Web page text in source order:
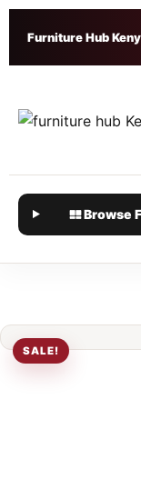
Furniture Hub
Browse
SALE!